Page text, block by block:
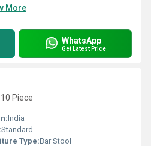
More
WhatsApp
Get Latest Price
Piece
India
Standard
Type:Bar Stool